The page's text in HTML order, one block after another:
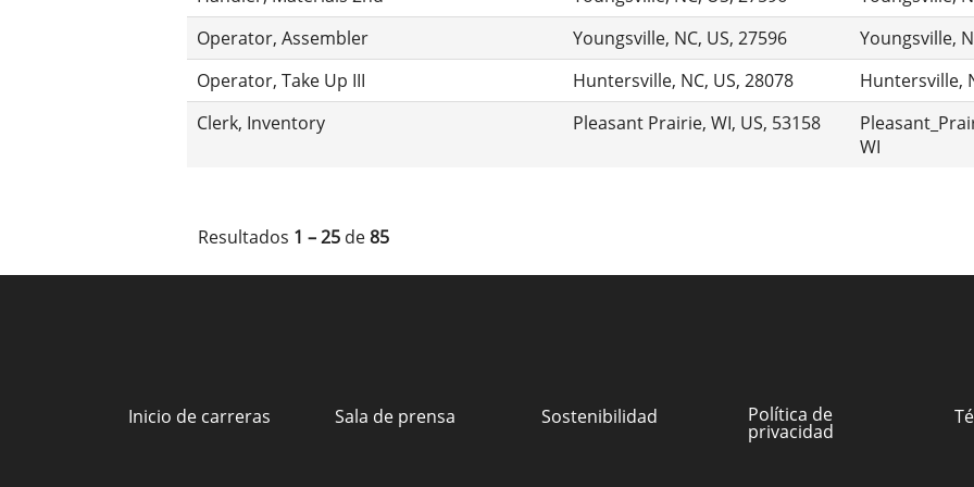
Operator, Assembler
Youngsville, NC, US, 27596 Youngsville,
Operator, Take Up III
Huntersville, NC, US, 28078 Huntersville,
Clerk, Inventory
Pleasant Prairie, WI, US, 53158
WI
Resultados 1 – 25 de85
Inicio de carreras Sala de prensa Sostenibilidad Política de
privacidad